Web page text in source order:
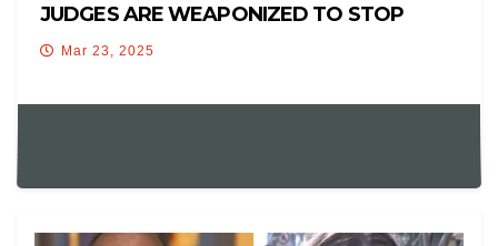
JUDGES ARE WEAPONIZED TO STOP
TRUMP
Mar 23, 2025